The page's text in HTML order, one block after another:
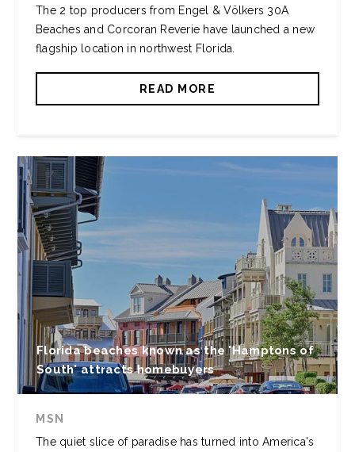
The 2 top producers from Engel & Völkers 30A
Beaches and Corcoran Reverie have launched a new
flagship location in northwest Florida.
READ MORE
Florida beaches known as the 'Hamptons of
South' attracts homebuyers
MSN
The quiet slice of paradise has turned into America's